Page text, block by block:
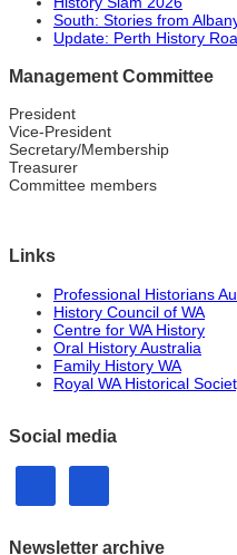
South: Stories from
Update: Perth History
Management Committee
President
Vice-President
Secretary/Membership
Treasurer
Committee members
Links
Professional Historians
History Council of WA
Centre for WA History
Oral History Australia
Family History WA
Royal WA Historical
Social media
Newsletter archive